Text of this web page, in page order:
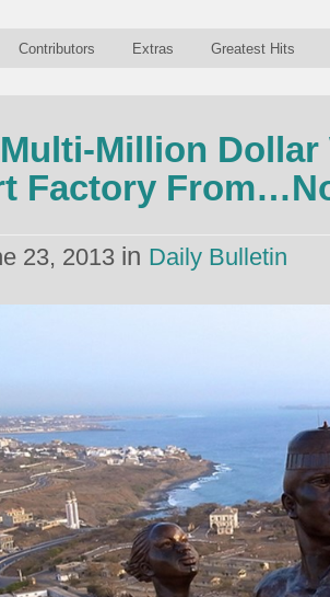
Contributors Extras Greatest Hits
Million
Factory
23, 2013 in Daily Bulletin